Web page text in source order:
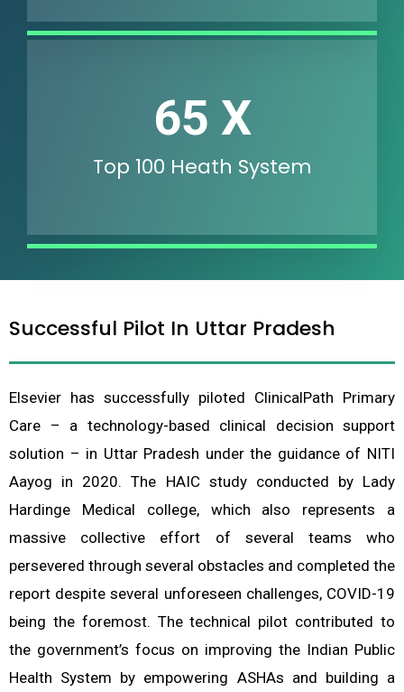
89 X
Top 100 Heath System
Successful Pilot In Uttar Pradesh
Elsevier has successfully piloted ClinicalPath Primary
Care – a technology-based clinical decision support
solution – in Uttar Pradesh under the guidance of NITI
Aayog in 2020. The HAIC study conducted by Lady
Hardinge Medical college, which also represents a
massive collective effort of several teams who
persevered through several obstacles and completed the
report despite several unforeseen challenges, COVID-19
being the foremost. The technical pilot contributed to
the government’s focus on improving the Indian Public
Health System by empowering ASHAs and building a